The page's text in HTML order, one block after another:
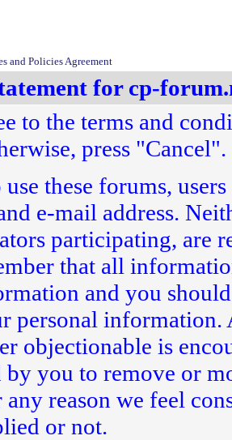
and Policies Agreement
for cp-
to the terms and
press "Cancel".
these forums,
e-mail address.
participating, are
that all
and you
personal information.
objectionable is
by you to remove or
reason we feel
or not.